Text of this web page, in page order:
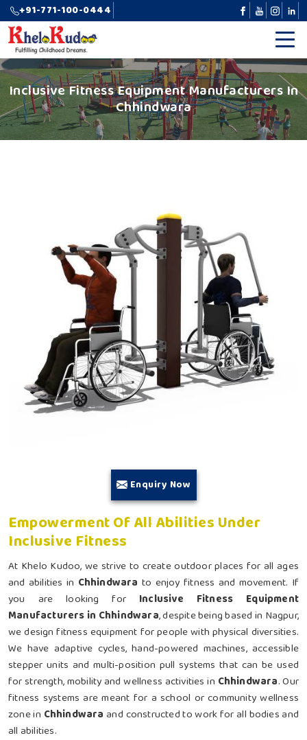
+91-771-100-0444
Inclusive Fitness Equipment Manufacturers In
Chhindwara
Enquiry Now
Empowerment Of All Abilities Under
Inclusive Fitness
At Khelo Kudoo, we strive to create outdoor places for all ages
and abilities in Chhindwara to enjoy fitness and movement. If
you are looking for Inclusive Fitness Equipment
Manufacturers in Chhindwara, despite being based in Nagpur,
we design fitness equipment for people with physical diversities.
We have adaptive cycles, hand-powered machines, accessible
stepper units and multi-position pull systems that can be used
for strength, mobility and wellness activities in Chhindwara. Our
fitness systems are meant for a school or community wellness
zone in Chhindwara and constructed to work for all bodies and
all abilities.